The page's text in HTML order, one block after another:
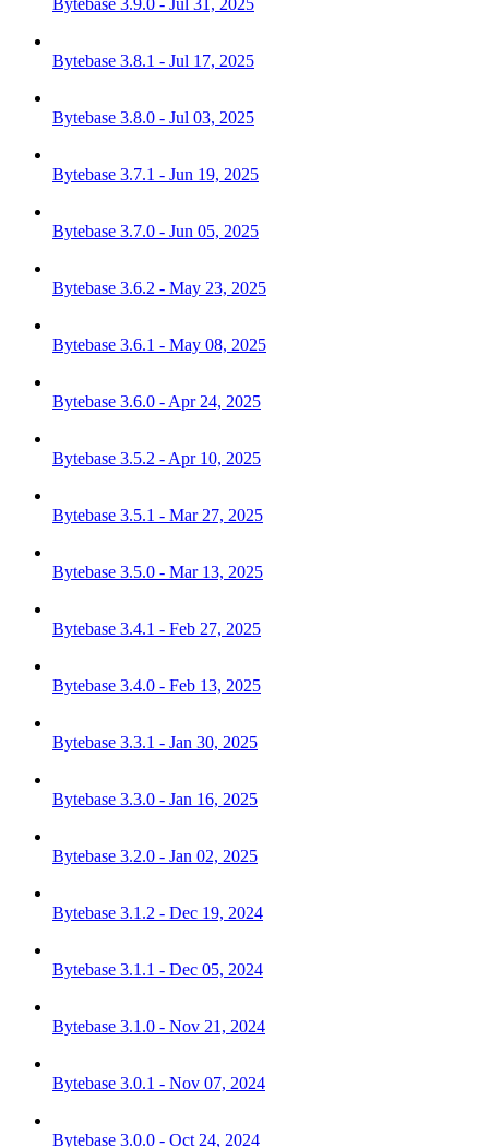
Bytebase 3.8.1 - Jul 17, 2025
Bytebase 3.8.0 - Jul 03, 2025
Bytebase 3.7.1 - Jun 19, 2025
Bytebase 3.7.0 - Jun 05, 2025
Bytebase 3.6.2 - May 23, 2025
Bytebase 3.6.1 - May 08, 2025
Bytebase 3.6.0 - Apr 24, 2025
Bytebase 3.5.2 - Apr 10, 2025
Bytebase 3.5.1 - Mar 27, 2025
Bytebase 3.5.0 - Mar 13, 2025
Bytebase 3.4.1 - Feb 27, 2025
Bytebase 3.4.0 - Feb 13, 2025
Bytebase 3.3.1 - Jan 30, 2025
Bytebase 3.3.0 - Jan 16, 2025
Bytebase 3.2.0 - Jan 02, 2025
Bytebase 3.1.2 - Dec 19, 2024
Bytebase 3.1.1 - Dec 05, 2024
Bytebase 3.1.0 - Nov 21, 2024
Bytebase 3.0.1 - Nov 07, 2024
Bytebase 3.0.0 - Oct 24, 2024